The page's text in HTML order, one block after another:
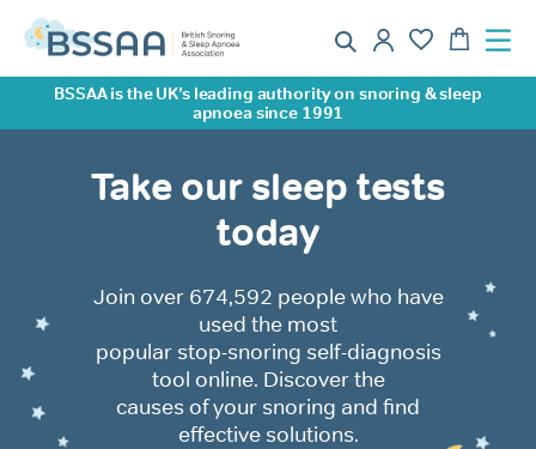
BSSAA is the UK’s leading authority on snoring & sleep
apnoea since 1991
Take our sleep tests
today
Join over 674,592 people who have
used the most
popular stop-snoring self-diagnosis
tool online. Discover the
causes of your snoring and find
effective solutions.